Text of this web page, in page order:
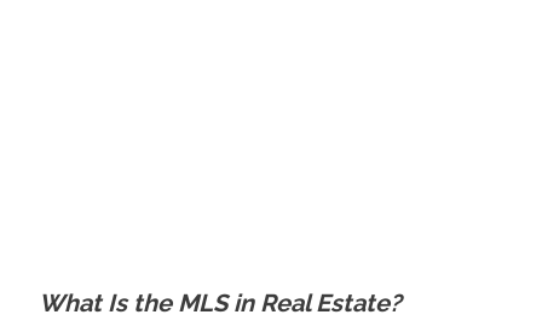
What Is the MLS in Real Estate?